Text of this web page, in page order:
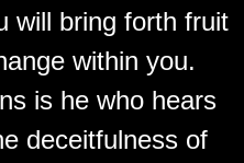
will bring forth fruit
within you.
is he who hears
deceitfulness of